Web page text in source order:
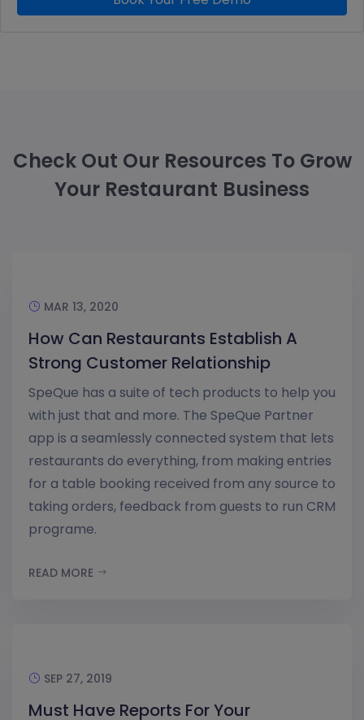
Check Out Our Resources To Grow
Your Restaurant Business
MAR 13, 2020
How Can Restaurants Establish A
Strong Customer Relationship
SpeQue has a suite of tech products to help you
with just that and more. The SpeQue Partner
app is a seamlessly connected system that lets
restaurants do everything, from making entries
for a table booking received from any source to
taking orders, feedback from guests to run CRM
programe.
READ MORE
SEP 27, 2019
Must Have Reports For Your